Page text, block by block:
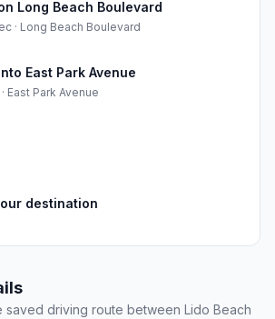
Long Beach Boulevard
· Long Beach Boulevard
East Park Avenue
East Park Avenue
destination
saved driving route between Lido Beach